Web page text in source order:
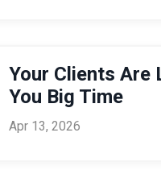
Your Clients Are
You Big Time
Apr 13, 2026